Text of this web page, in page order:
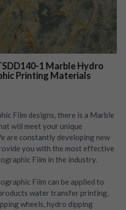
1 Marble Hydro
Printing Materials
Film designs, there is a Marble
will meet your unique
are constantly developing new
you with the most effective
Film in the industry.
Film can be applied to
water transfer printing,
wheels, hydro dipping